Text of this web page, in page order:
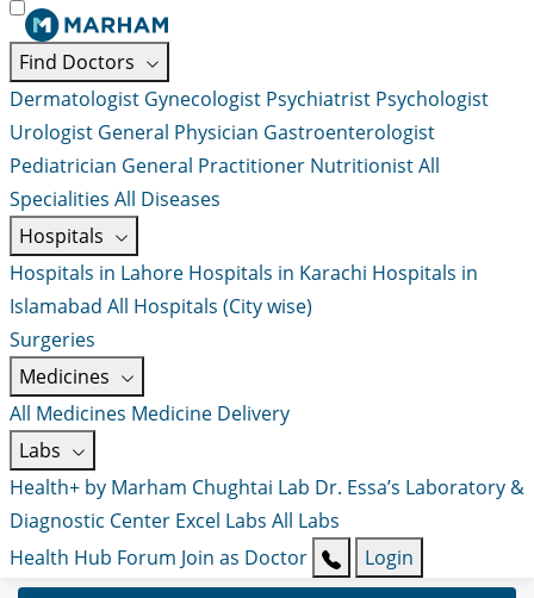
Find Doctors
Dermatologist Gynecologist Psychiatrist Psychologist
Urologist General Physician Gastroenterologist
Pediatrician General Practitioner NutritionistAll
Specialities All Diseases
Hospitals
Hospitals in Lahore Hospitals in Karachi Hospitals in
Islamabad All Hospitals (City wise)
Surgeries
Medicines
All Medicines Medicine Delivery
Labs
Health+ by Marham Chughtai Lab Dr. Essa’s Laboratory &
Diagnostic Center Excel Labs All Labs
Health Hub Forum Join as Doctor Login